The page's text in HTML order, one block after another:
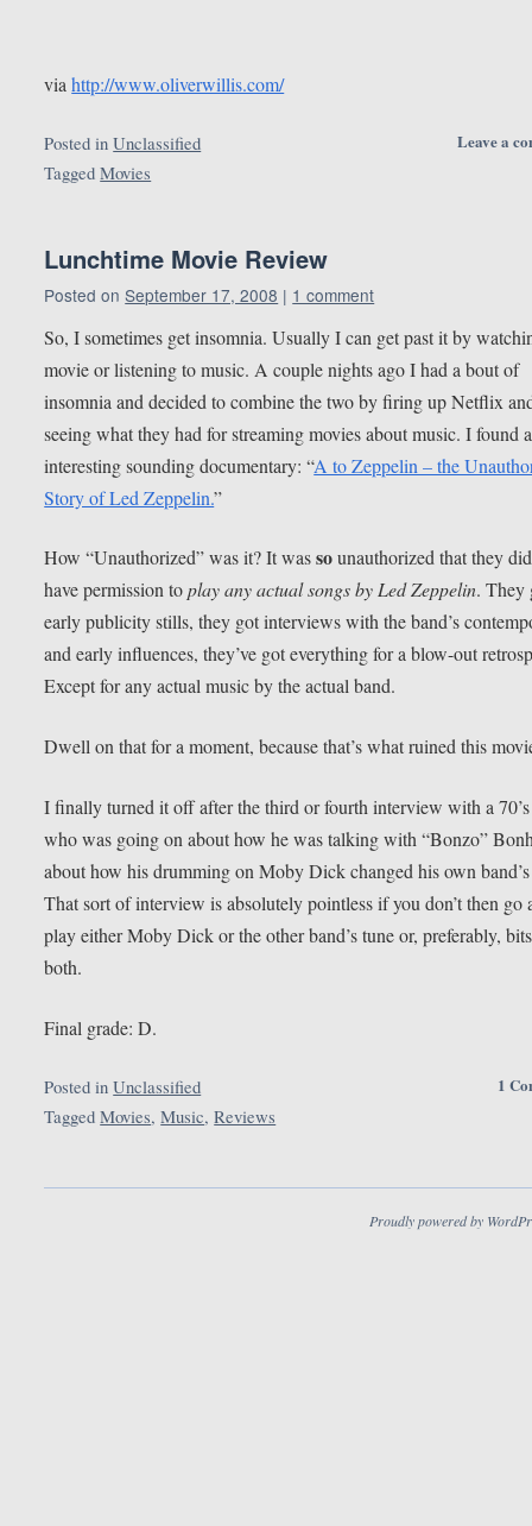
viahttp://www.oliverwillis.com/
Leave a
Posted in Unclassified
Tagged Movies
Lunchtime Movie Review
Posted on September 17, 2008 | 1 comment
So, I sometimes get insomnia. Usually I can get past it by
movie or listening to music. A couple nights ago I had a bout of
insomnia and decided to combine the two by firing up Netflix
seeing what they had for streaming movies about music. I found
interesting sounding documentary: “A to Zeppelin – the
Story of Led Zeppelin.”
How “Unauthorized” was it? It wassounauthorized that they
have permission toplay any actual songs by Led Zeppelin. They
early publicity stills, they got interviews with the band’s
and early influences, they’ve got everything for a blow-out
Except for any actual music by the actual band.
Dwell on that for a moment, because that’s what ruined this
I finally turned it off after the third or fourth interview with a
who was going on about how he was talking with “Bonzo”
about how his drumming on Moby Dick changed his own
That sort of interview is absolutely pointless if you don’t then go
play either Moby Dick or the other band’s tune or, preferably,
both.
Final grade: D.
1
Posted in Unclassified
Tagged Movies,Music,Reviews
Proudly powered by